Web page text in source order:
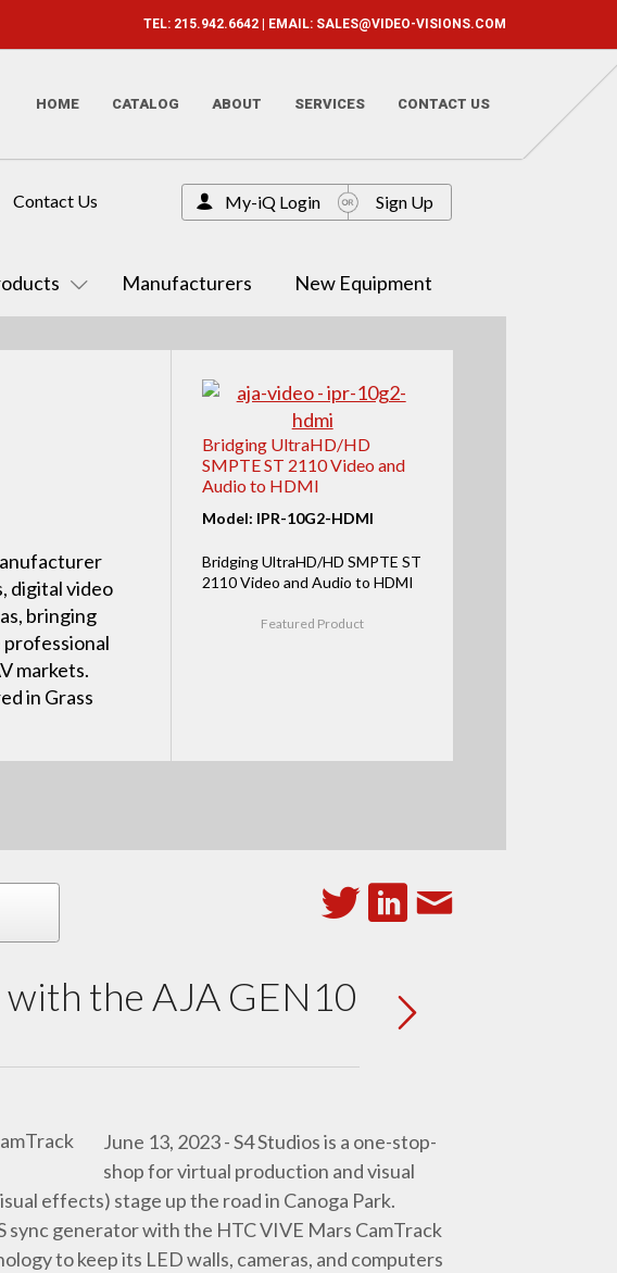
TEL: 215.942.6642 | EMAIL: SALES@VIDEO-VISIONS.COM
HOME CATALOG ABOUT SERVICES CONTACT US
Manufacturers New Equipment
Contact Us My-iQ Login Sign Up
digital video
bringing
markets.
in Grass
Bridging UltraHD/HD
SMPTE ST 2110 Video and
Audio to HDMI
Model: IPR-10G2-HDMI
Bridging UltraHD/HD SMPTE ST
2110 Video and Audio to HDMI
Featured Product
the AJA GEN10
June 13, 2023 - S4 Studios is a one-stop-
shop for virtual production and visual
effects) stage up the road in Canoga Park.
generator with the HTC VIVE Mars CamTrack
to keep its LED walls, cameras, and computers